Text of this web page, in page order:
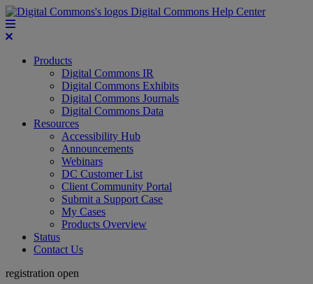
Digital Commons Help Center
Products
Digital Commons IR
Digital Commons Exhibits
Digital Commons Journals
Digital Commons Data
Resources
Accessibility Hub
Announcements
Webinars
DC Customer List
Client Community Portal
Submit a Support Case
My Cases
Products Overview
Status
Contact Us
registration open